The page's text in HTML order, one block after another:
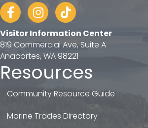
FacebookInstagram
tiktok
Visitor Information Center
819 Commercial Ave, Suite A
Anacortes, WA 98221
Resources
Community Resource Guide
Marine Trades Directory